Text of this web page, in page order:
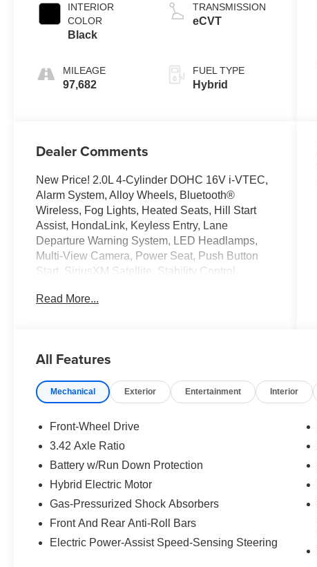
INTERIOR
COLOR
Black
MILEAGE
97,682
TRANSMISSION
eCVT
FUEL TYPE
Hybrid
Dealer Comments
New Price! 2.0L 4-Cylinder DOHC 16V i-VTEC,
Alarm System, Alloy Wheels, Bluetooth®
Wireless, Fog Lights, Heated Seats, Hill Start
Assist, HondaLink, Keyless Entry, Lane
Departure Warning System, LED Headlamps,
Multi-View Camera, Power Seat, Push Button
Start, SiriusXM Satellite, Stability Control,
CARFAX One-Owner. Clean CARFAX. 44/41
Tax, Title, Registration, Optional $250.00
installed accessories are not included in this
Read More...
All Features
Mechanical Exterior Entertainment Interior
Front-Wheel Drive
3.42 Axle Ratio
Battery w/Run Down Protection
Hybrid Electric Motor
Gas-Pressurized Shock Absorbers
Front And Rear Anti-Roll Bars
Electric Power-Assist Speed-Sensing Steering